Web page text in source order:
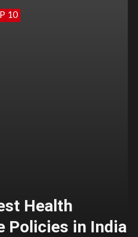
10
Health
Policies in India